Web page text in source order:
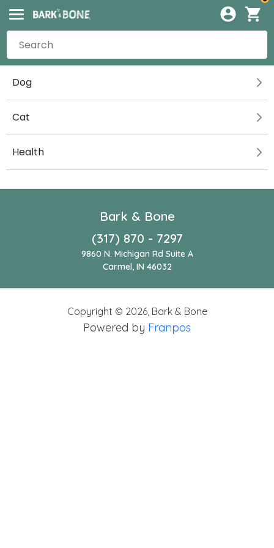
Dog
Cat
Health
Bark & Bone
(317) 870 - 7297
9860 N. Michigan Rd Suite A
Carmel, IN 46032
Copyright © 2026, Bark & Bone
Powered by Franpos